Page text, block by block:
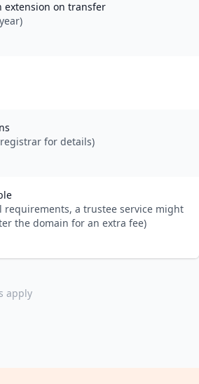
on transfer
for details)
a trustee service might
the domain for an extra fee)
apply